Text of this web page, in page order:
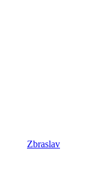
Zbraslav